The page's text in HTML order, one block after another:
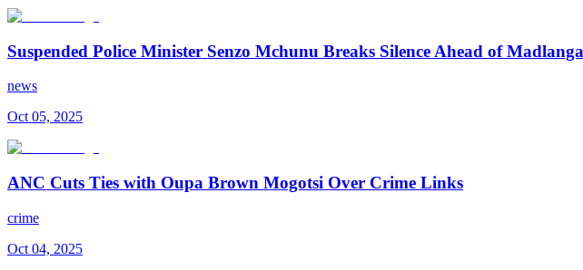
Suspended Police Minister Senzo Mchunu Breaks Silence Ahead of
news
Oct 05, 2025
ANC Cuts Ties with Oupa Brown Mogotsi Over Crime Links
crime
Oct 04, 2025